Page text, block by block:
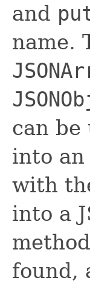
and
name.
can be
into
with
into a
found,